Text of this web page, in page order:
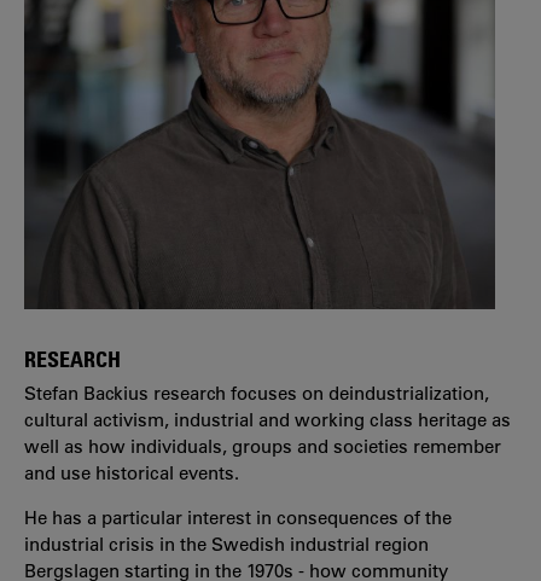
RESEARCH
Stefan Backius research focuses on deindustrialization,
cultural activism, industrial and working class heritage as
well as how individuals, groups and societies remember
and use historical events.
He has a particular interest in consequences of the
industrial crisis in the Swedish industrial region
Bergslagen starting in the 1970s - how community